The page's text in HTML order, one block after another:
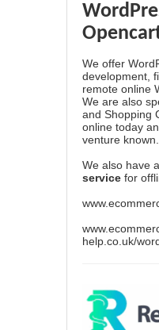
We offer
development,
remote online
We are also
and Shopping
online today
venture known.
We also have a
service for
help.co.uk/